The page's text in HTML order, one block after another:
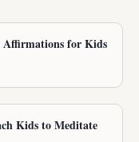
Affirmations for Kids
Kids to Meditate